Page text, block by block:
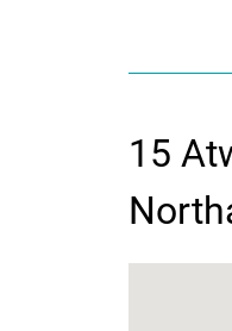
15